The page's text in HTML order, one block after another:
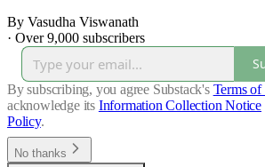
By Vasudha Viswanath
· Over 9,000 subscribers
By subscribing, you agree Substack's Terms of
acknowledge its Information Collection Notice
Policy.
No thanks